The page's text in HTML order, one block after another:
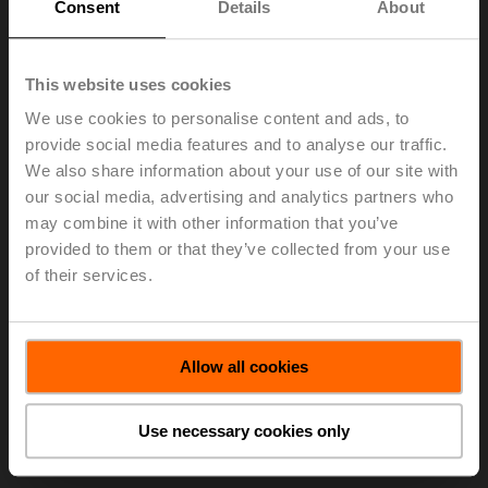
Consent Details About
This website uses cookies
We use cookies to personalise content and ads, to
provide social media features and to analyse our traffic.
We also share information about your use of our site with
our social media, advertising and analytics partners who
may combine it with other information that you’ve
provided to them or that they’ve collected from your use
of their services.
Allow all cookies
Use necessary cookies only
currencies as compared to the first half of 2020. In Swiss
francs, net sales increased by 14.7 percent to CHF
million (HY1 2020: CHF 55.4 million). The EBIT margin
rose to 19.7 percent (16.5 percent) due to operational
leverage and continued reduced expenditures for travel,
marketing and training, among other factors contributing
to the margin increase. Belimo achieved a net income of
CHF 63.7 million (CHF 41.2 million) and earnings per
share of CHF 5.18 (CHF 3.36¹)). The Group generated a
free cash flow of CHF 52.1 million (CHF 38.8 million).
Net liquidity at the end of June 2021 was CHF 110.6
> Read the complete Press Release by using the below
Holding AG: Economic Recovery Fuels
Growth (pdf - 87 KB)